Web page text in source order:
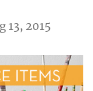
13, 2015